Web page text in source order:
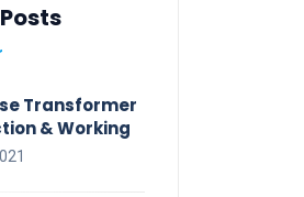
Transformer
& Working